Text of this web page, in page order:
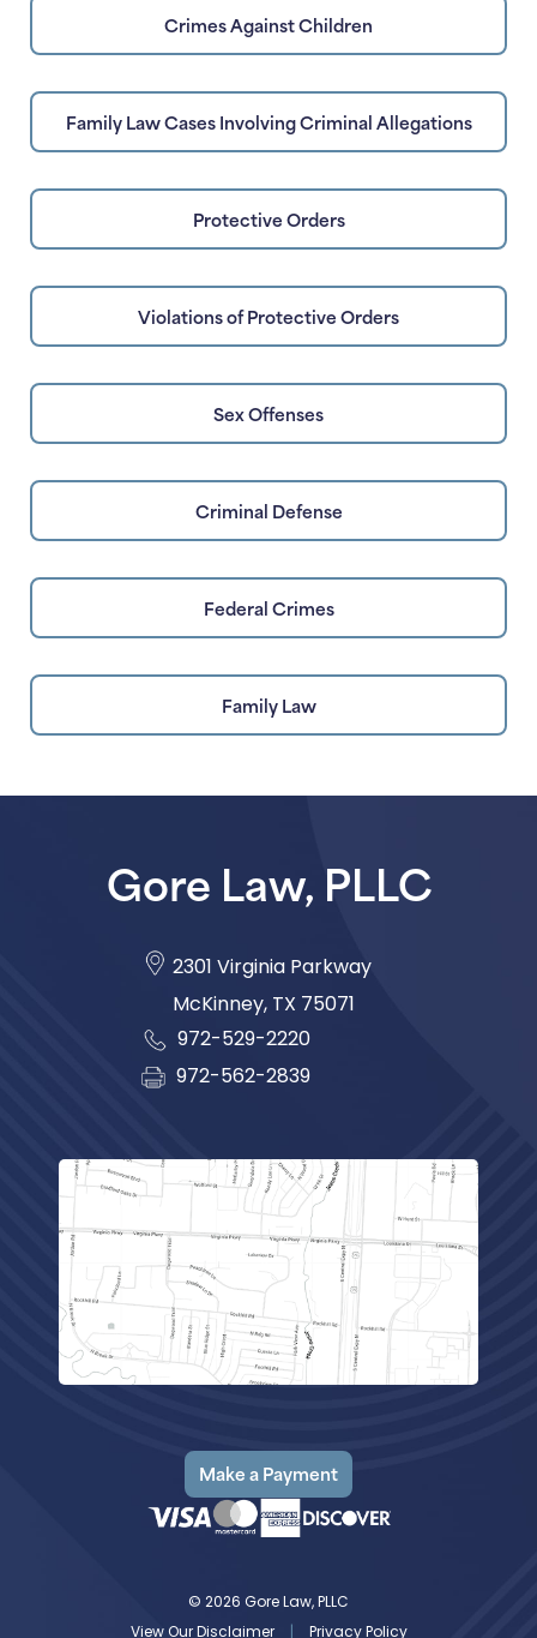
Crimes Against Children
Family Law Cases Involving Criminal Allegations
Protective Orders
Violations of Protective Orders
Sex Offenses
Criminal Defense
Federal Crimes
Family Law
Gore Law, PLLC
2301 Virginia Parkway
McKinney,TX 75071
972-529-2220
972-562-2839
© 2026 Gore Law, PLLC
View Our Disclaimer
| Privacy Policy
Make a Payment